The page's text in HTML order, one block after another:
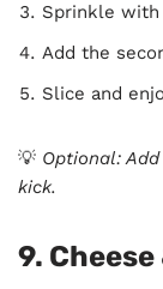
Sprinkle with
Add the
Slice and
💡 Optional:
kick.
9.